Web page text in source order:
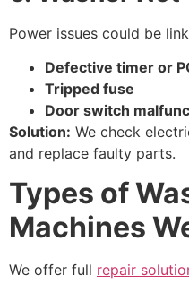
Power issues could be
Defective timer or
Tripped fuse
Door switch
Solution: We check
and replace faulty parts.
Types of
Machines
We offer full repair